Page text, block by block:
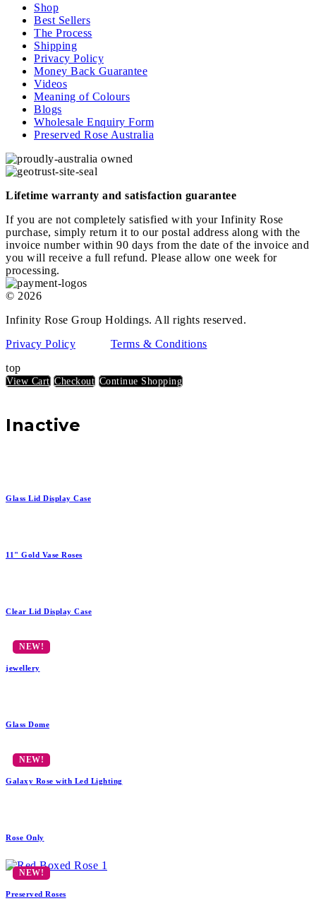
Shop
Best Sellers
The Process
Shipping
Privacy Policy
Money Back Guarantee
Videos
Meaning of Colours
Blogs
Wholesale Enquiry Form
Preserved Rose Australia
Lifetime warranty and satisfaction guarantee
If you are not completely satisfied with your Infinity Rose
purchase, simply return it to our postal address along with the
invoice number within 90 days from the date of the invoice and
you will receive a full refund. Please allow one week for
processing.
© 2026
Infinity Rose Group Holdings. All rights reserved.
Privacy Policy
Terms & Conditions
top
View Cart Checkout Continue Shopping
Inactive
Glass Lid Display Case
11" Gold Vase Roses
Clear Lid Display Case
jewellery
Glass Dome
Galaxy Rose with Led Lighting
Rose Only
Preserved Roses